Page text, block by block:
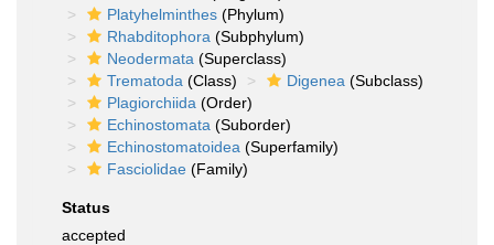
Platyhelminthes (Phylum)
Rhabditophora (Subphylum)
Neodermata (Superclass)
Trematoda (Class) Digenea (Subclass)
Plagiorchiida (Order)
Echinostomata (Suborder)
Echinostomatoidea (Superfamily)
Fasciolidae (Family)
Status
accepted